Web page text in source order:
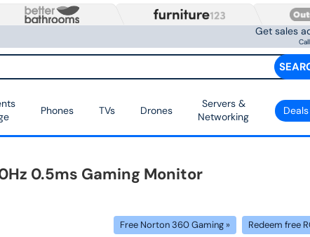
Get sales
Phones TVs Drones
Servers &
Networking
0.5ms Gaming Monitor
Free Norton 360 Gaming » Redeem free